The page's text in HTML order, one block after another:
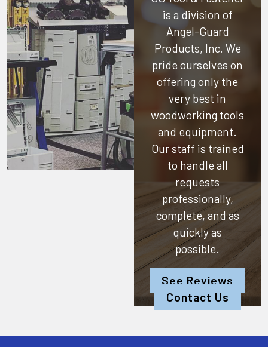
is a division of
Angel-Guard
Products, Inc. We
pride ourselves on
offering only the
very best in
woodworking tools
and equipment.
Our staff is trained
to handle all
requests
professionally,
complete, and as
quickly as
possible.
See Reviews
Contact Us